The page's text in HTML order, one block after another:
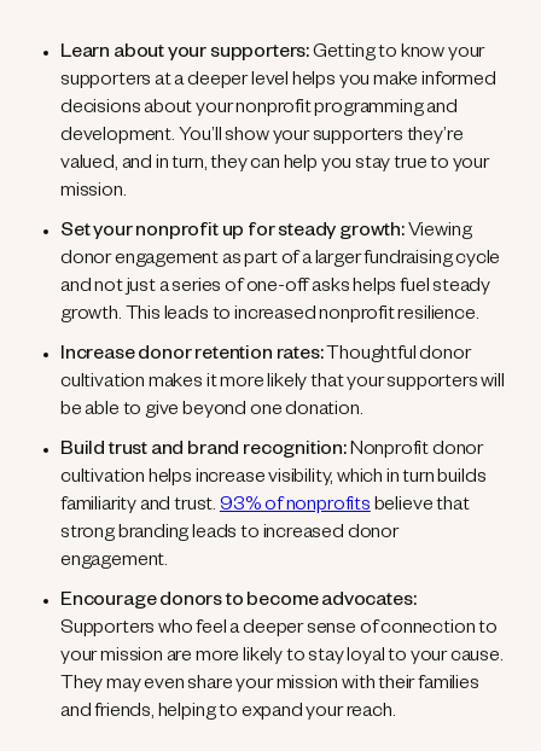
Learn about your supporters:Getting to know your
supporters at a deeper level helps you make informed
decisions about your nonprofit programming and
development. You’ll show your supporters they’re
valued, and in turn, they can help you stay true to your
mission.
Set your nonprofit up for steady growth: Viewing
donor engagement as part of a larger fundraising cycle
and not just a series of one-off asks helps fuel steady
growth. This leads to increased nonprofit resilience.
Increase donor retention rates: Thoughtful donor
cultivation makes it more likely that your supporters will
be able to give beyond one donation.
Build trust and brand recognition:Nonprofit donor
cultivation helps increase visibility, which in turn builds
familiarity and trust.93% of nonprofitsbelieve that
strong branding leads to increased donor
engagement.
Encourage donors to become advocates:
Supporters who feel a deeper sense of connection to
your mission are more likely to stay loyal to your cause.
They may even share your mission with their families
and friends, helping to expand your reach.